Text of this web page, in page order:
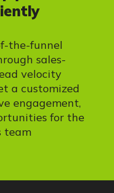
the-funnel
sales-
velocity
a customized
engagement,
for the
team